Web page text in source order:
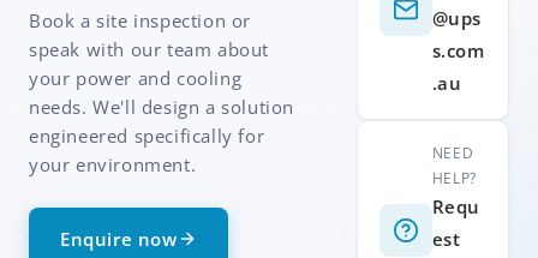
Book a site inspection or
speak with our team about
your power and cooling
needs. We'll design a solution
engineered specifically for
your environment.
Enquire now
@ups
s.com
.au
NEED
HELP?
Requ
est